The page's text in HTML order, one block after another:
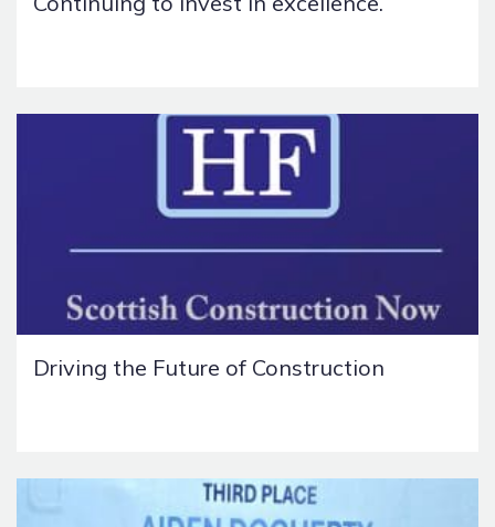
Driving the Future of Construction